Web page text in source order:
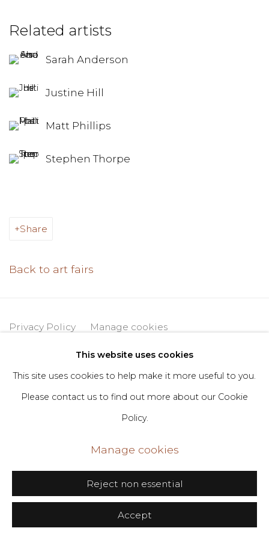
Related artists
Sarah Anderson
Justine Hill
Matt Phillips
Stephen Thorpe
Share
Back to art fairs
Privacy Policy Manage cookies
This website uses cookies
This site uses cookies to help make it more useful to you.
Please contact us to find out more about our Cookie
Policy.
Manage cookies
Reject non essential
Accept